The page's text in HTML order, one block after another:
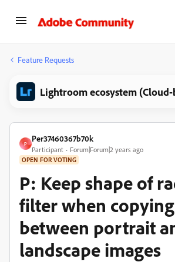
Feature Requests
Lightroom ecosystem (Cloud-
P
Per37460367b70k
Participant Forum|Forum|2 years ago
OPEN FOR VOTING
P: Keep shape of
filter when copying
between portrait
landscape images